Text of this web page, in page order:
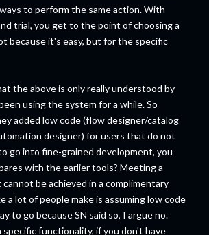
to perform the same action. With
trial, you get to the point of choosing a
because it's easy, but for the specific
the above is only really understood by
using the system for a while. So
added low code (flow designer/catalog
designer) for users that do not
go into fine-grained development, you
with the earlier tools? Meeting a
be achieved in a complimentary
a lot of people make is assuming low code
to go because SN said so, I argue no.
specific functionality, if you don't have